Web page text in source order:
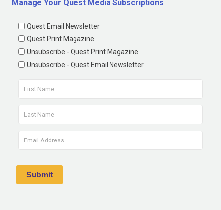
Manage Your Quest Media Subscriptions
Quest Email Newsletter
Quest Print Magazine
Unsubscribe - Quest Print Magazine
Unsubscribe - Quest Email Newsletter